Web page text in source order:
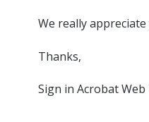
We really
Thanks,
Sign in Acrobat Web